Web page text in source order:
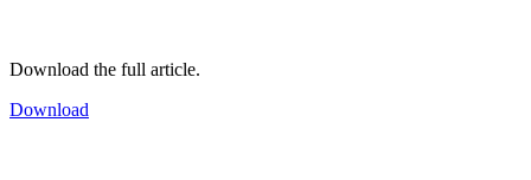
Download the full article.
Download